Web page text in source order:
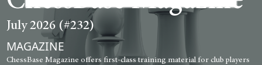
July 2026 (#232)
MAGAZINE
ChessBase Magazine offers first-class training material for club players